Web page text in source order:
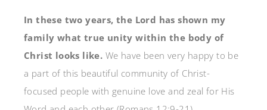
In these two years, the Lord has shown my
family what true unity within the body of
Christ looks like. We have been very happy to be
a part of this beautiful community of Christ-
focused people with genuine love and zeal for His